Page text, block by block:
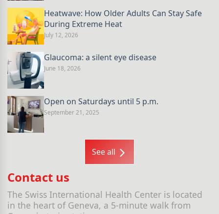
Heatwave: How Older Adults Can Stay Safe
During Extreme Heat
July 12, 2026
Glaucoma: a silent eye disease
June 18, 2026
Open on Saturdays until 5 p.m.
September 21, 2025
See all
Contact us
The Swiss International Health Center is located
in the heart of Geneva, a 5-minute walk from